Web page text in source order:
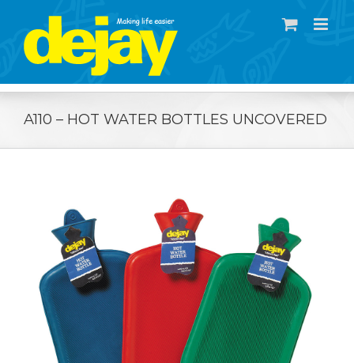
content
A110 – HOT WATER BOTTLES UNCOVERED